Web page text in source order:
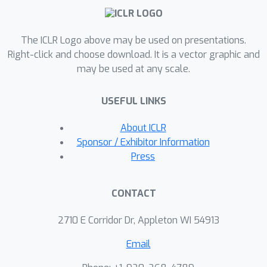
of the base model. These derivatives
node embeddings processed by a
second GNN in an end-to-end trainable
architecture. Theoretically, we show
expressive power aligns with the WL
hierarchy. We also draw deep
connections between HOD-GNN,
Subgraph GNNs, and popular
computational efficiency, we develop a
computing high-order derivatives of
and parallelism. Evaluations on
The ICLR Logo above may be used on presentations.
Right-click and choose download. It is a vector graphic and
may be used at any scale.
USEFUL LINKS
About ICLR
Sponsor / Exhibitor Information
Press
CONTACT
2710 E Corridor Dr, Appleton WI 54913
Email